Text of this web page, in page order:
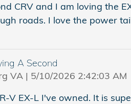
CRV and I am loving the
roads. I love the power
A Second
VA | on
5/10/2026 2:42:03 AM
V EX-L I've owned. It is